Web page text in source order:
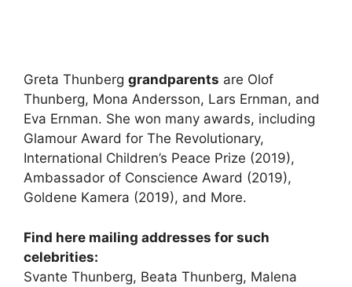
Greta Thunberg grandparents are Olof
Thunberg, Mona Andersson, Lars Ernman, and
Eva Ernman. She won many awards, including
Glamour Award for The Revolutionary,
International Children’s Peace Prize (2019),
Ambassador of Conscience Award (2019),
Goldene Kamera (2019), and More.
Find here mailing addresses for such
celebrities:
Svante Thunberg, Beata Thunberg, Malena